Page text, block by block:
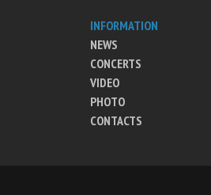
INFORMATION
NEWS
CONCERTS
VIDEO
PHOTO
CONTACTS